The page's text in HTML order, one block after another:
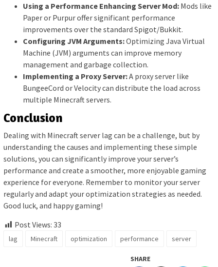
Using a Performance Enhancing Server Mod: Mods like
Paper or Purpur offer significant performance
improvements over the standard Spigot/Bukkit.
Configuring JVM Arguments:Optimizing Java Virtual
Machine (JVM) arguments can improve memory
management and garbage collection.
Implementing a Proxy Server:A proxy server like
BungeeCord or Velocity can distribute the load across
multiple Minecraft servers.
Conclusion
Dealing with Minecraft server lag can be a challenge, but by
understanding the causes and implementing these simple
solutions, you can significantly improve your server’s
performance and create a smoother, more enjoyable gaming
experience for everyone. Remember to monitor your server
regularly and adapt your optimization strategies as needed.
Good luck, and happy gaming!
Post Views: 33
lag Minecraft optimization performance server
SHARE